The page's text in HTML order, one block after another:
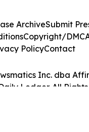
Inc. dba
Ledger. All
ArchiveSubmit
Copyright/
PolicyContact